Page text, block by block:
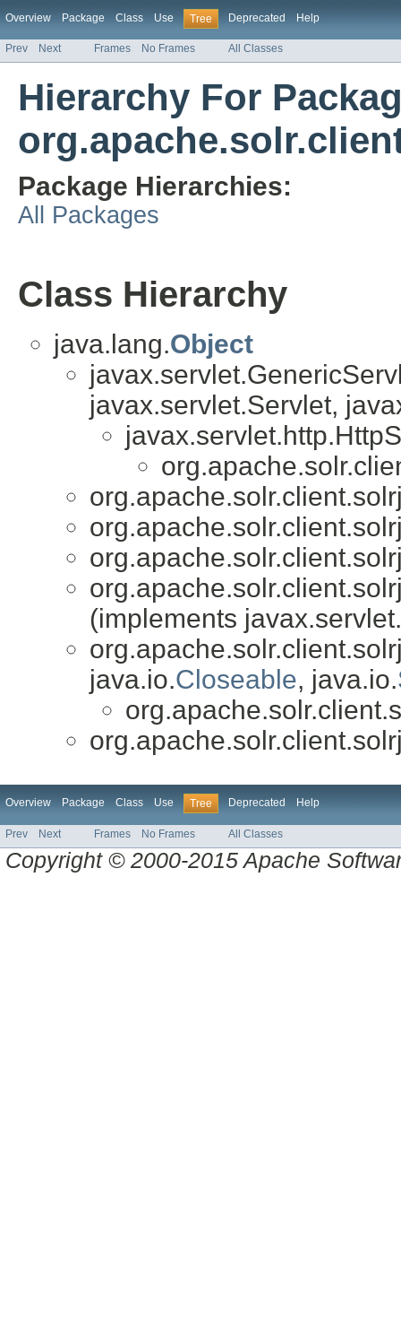
Overview Package Class Use Tree Deprecated Help
Prev Next Frames No Frames All Classes
Hierarchy For
Package Hierarchies:
All Packages
Class Hierarchy
java.lang.Object
javax.servlet.Servlet,
(implements
java.io.Closeable, java.io.
Overview Package Class Use Tree Deprecated Help
Prev Next Frames No Frames All Classes
Copyright © 2000-2015 Apache